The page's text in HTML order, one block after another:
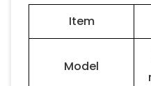
Item
Model